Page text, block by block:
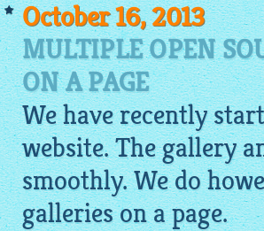
October 16, 2013
MULTIPLE OPEN
ON A PAGE
We have recently
website. The gallery
smoothly. We do
galleries on a page.